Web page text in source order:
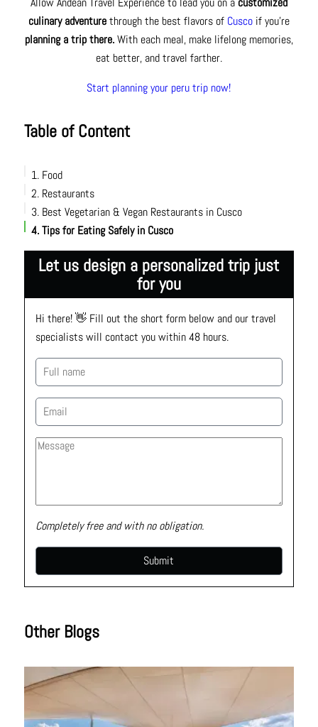
culinary adventurethrough the best flavors of Cuscoif you're
planning a trip there.With each meal, make lifelong memories,
eat better, and travel farther.
Start planning your peru trip now!
Table of Content
1. Food
Top Traditional Dishes You Must Try in Cusco
Top 5 Must-Try Traditional Dishes in Cusco
Street Food in Cusco: What’s Safe & Delicious
2. Restaurants
Top 10 Best Restaurants in Cusco (2025 Edition)
Best Local Restaurants in Cusco (Hidden Gems)
Where to Eat Guinea Pig (Cuy) in Cusco
Best Budget Restaurants in Cusco (Under $10)
3. Best Vegetarian & Vegan Restaurants in Cusco
4. Tips for Eating Safely in Cusco
Let us design a personalized trip just
for you
Hi there! 👋 Fill out the short form below and our travel
specialists will contact you within 48 hours.
Completely free and with no obligation.
Other Blogs